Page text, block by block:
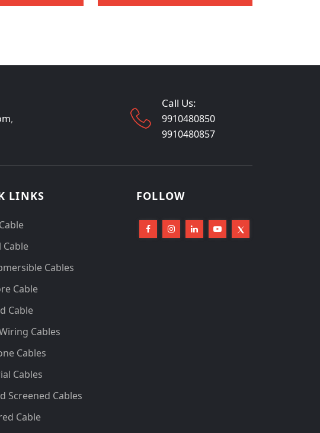
,
Call Us:
9910480850
9910480857
LINKS
Cables
Cable
Cable
Cables
Cables
Cables
Screened Cables
Cable
FOLLOW